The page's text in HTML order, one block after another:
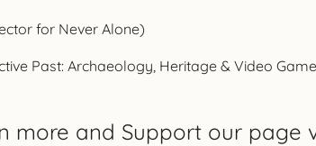
for Never Alone)
Past: Archaeology, Heritage & Video
more and Support our page